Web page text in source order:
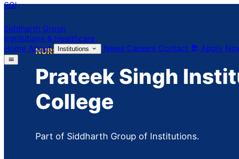
SGI
Siddharth Group
Institutions & Healthcare
Home About Institutions News Careers Contact Apply
NURSING
Prateek Singh
College
Part of Siddharth Group of Institutions.